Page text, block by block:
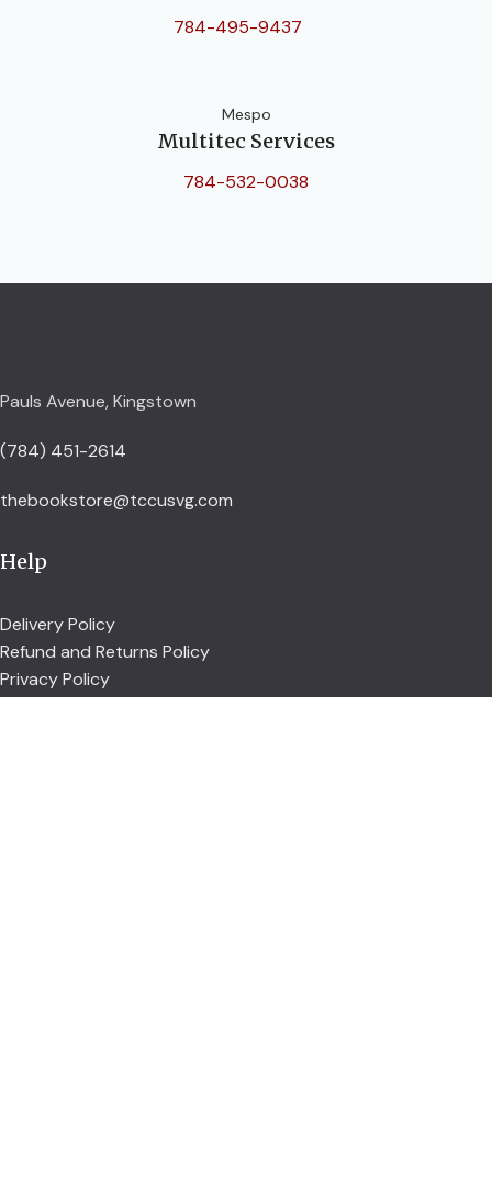
784-495-9437
Mespo
Multitec Services
784-532-0038
Pauls Avenue, Kingstown
(784) 451-2614
thebookstore@tccusvg.com
Help
Delivery Policy
Refund and Returns Policy
Privacy Policy